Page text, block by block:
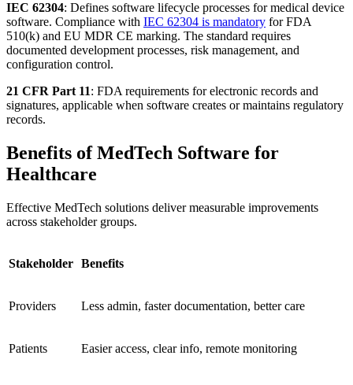
IEC 62304: Defines software lifecycle processes for medical device
software. Compliance with IEC 62304 is mandatory for FDA
510(k) and EU MDR CE marking. The standard requires
documented development processes, risk management, and
configuration control.
21 CFR Part 11: FDA requirements for electronic records and
signatures, applicable when software creates or maintains regulatory
records.
Benefits of MedTech Software for
Healthcare
Effective MedTech solutions deliver measurable improvements
across stakeholder groups.
Stakeholder Benefits
Providers Less admin, faster documentation, better care
Patients Easier access, clear info, remote monitoring